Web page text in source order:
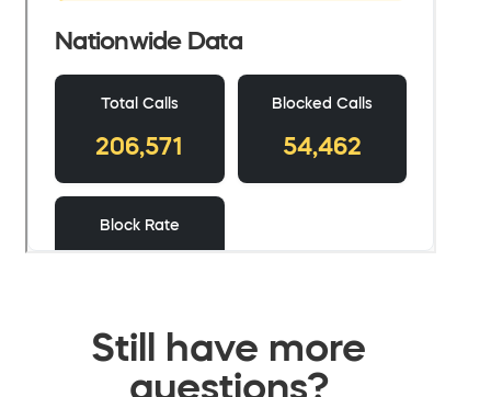
Still have more
questions?